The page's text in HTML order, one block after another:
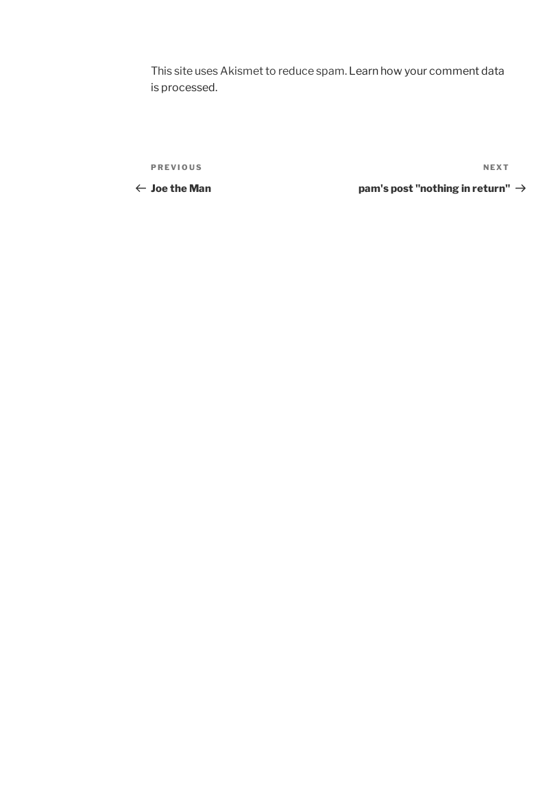
This site uses Akismet to reduce spam. Learn how your comment data
is processed.
Post
navigation
Previous
Post
PREVIOUS
Joe the Man
Post
NEXT
pam's post "nothing in return"